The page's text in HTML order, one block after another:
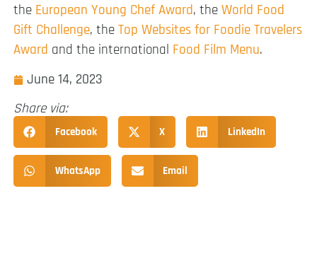
the European Young Chef Award, the World Food
Gift Challenge, the Top Websites for Foodie Travelers
Award and the international Food Film Menu.
June 14, 2023
Share via:
Facebook X LinkedIn
WhatsApp Email